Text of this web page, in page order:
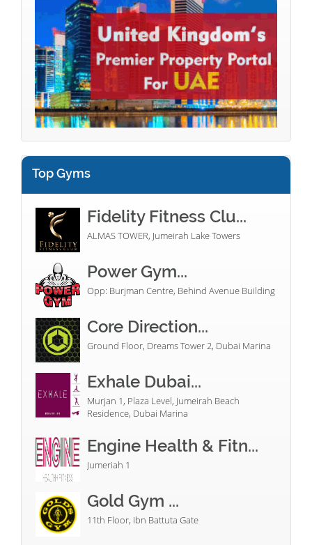
Top Gyms
Fidelity Fitness Clu...
ALMAS TOWER, Jumeirah Lake Towers
Power Gym...
Opp: Burjman Centre, Behind Avenue Building
Core Direction...
Ground Floor, Dreams Tower 2, Dubai Marina
Exhale Dubai...
Murjan 1, Plaza Level, Jumeirah Beach
Residence, Dubai Marina
Engine Health & Fitn...
Jumeriah 1
Gold Gym ...
11th Floor, Ibn Battuta Gate